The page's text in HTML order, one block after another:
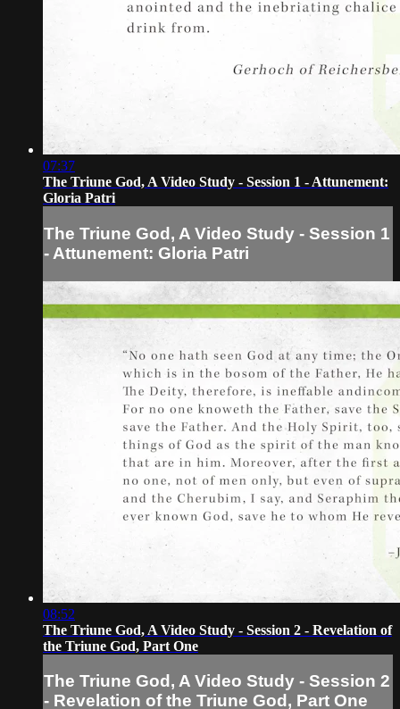
07:37
The Triune God, A Video Study - Session 1 - Attunement:
Gloria Patri
The Triune God, A Video Study - Session 1
- Attunement: Gloria Patri
08:52
The Triune God, A Video Study - Session 2 - Revelation of
the Triune God, Part One
The Triune God, A Video Study - Session 2
- Revelation of the Triune God, Part One